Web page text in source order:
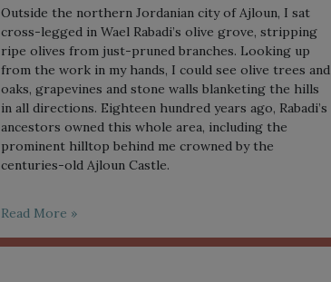
Outside the northern Jordanian city of Ajloun, I sat
cross-legged in Wael Rabadi’s olive grove, stripping
ripe olives from just-pruned branches. Looking up
from the work in my hands, I could see olive trees and
oaks, grapevines and stone walls blanketing the hills
in all directions. Eighteen hundred years ago, Rabadi’s
ancestors owned this whole area, including the
prominent hilltop behind me crowned by the
centuries-old Ajloun Castle.
Read More »